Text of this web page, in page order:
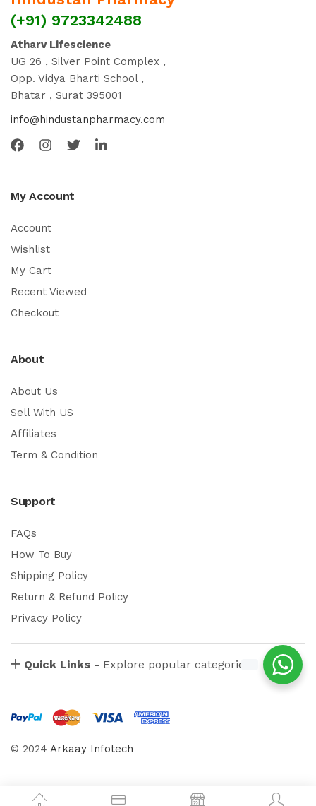
(+91) 9723342488
Atharv Lifescience
UG 26 , Silver Point Complex ,
Opp. Vidya Bharti School ,
Bhatar , Surat 395001
info@hindustanpharmacy.com
My Account
Account
Wishlist
My Cart
Recent Viewed
Checkout
About
About Us
Sell With US
Affiliates
Term & Condition
Support
FAQs
How To Buy
Shipping Policy
Return & Refund Policy
Privacy Policy
Quick Links - Explore popular categories
© 2024 Arkaay Infotech